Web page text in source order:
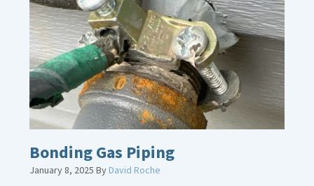
Overflow
Loose
Bonding Gas Piping
January 8, 2025 ByDavid Roche